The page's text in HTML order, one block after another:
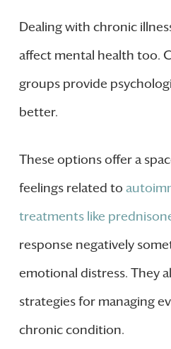
Dealing with chronic
affect mental health too.
groups provide
better.
These options offer a
feelings related to
treatments like
response negatively
emotional distress. They
strategies for managing
chronic condition.